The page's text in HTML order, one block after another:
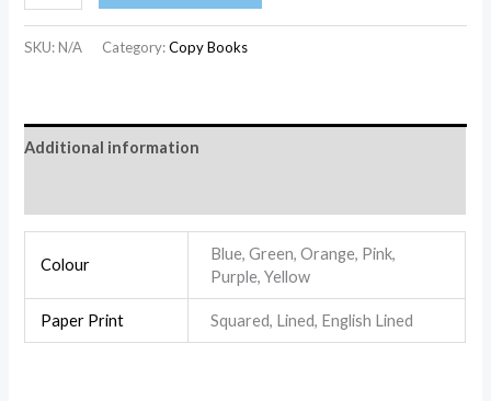
SKU:N/A Category:Copy Books
Additional information
Colour
Blue, Green, Orange, Pink,
Purple, Yellow
Paper Print Squared, Lined, English Lined